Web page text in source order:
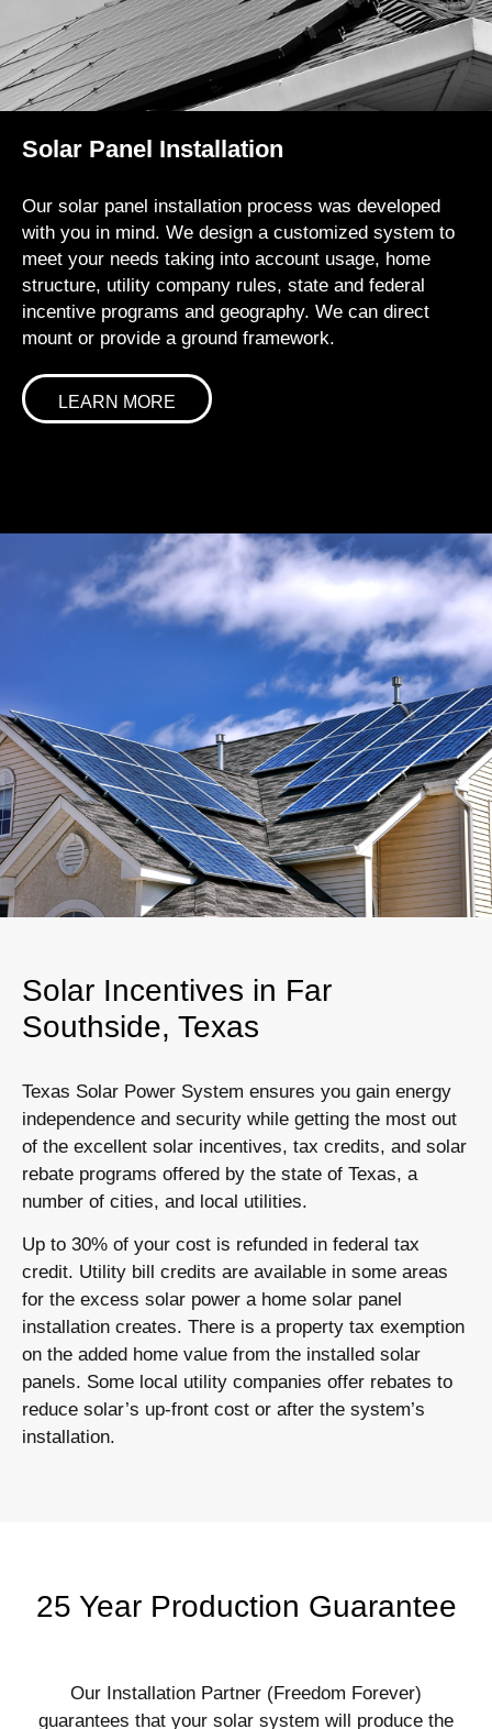
Solar Panel Installation
Our solar panel installation process was developed
with you in mind. We design a customized system to
meet your needs taking into account usage, home
structure, utility company rules, state and federal
incentive programs and geography. We can direct
mount or provide a ground framework.
LEARN MORE
Solar Incentives in Far
Southside, Texas
Texas Solar Power System ensures you gain energy
independence and security while getting the most out
of the excellent solar incentives, tax credits, and solar
rebate programs offered by the state of Texas, a
number of cities, and local utilities.
Up to 30% of your cost is refunded in federal tax
credit. Utility bill credits are available in some areas
for the excess solar power a home solar panel
installation creates. There is a property tax exemption
on the added home value from the installed solar
panels. Some local utility companies offer rebates to
reduce solar’s up-front cost or after the system’s
installation.
25 Year Production Guarantee
Our Installation Partner (Freedom Forever)
guarantees that your solar system will produce the